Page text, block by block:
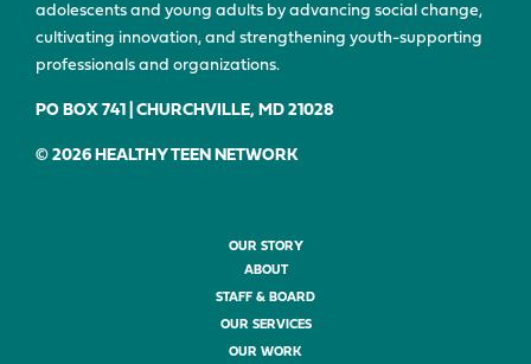
adolescents and young adults by advancing social change,
cultivating innovation, and strengthening youth-supporting
professionals and organizations.
PO BOX 741 | CHURCHVILLE, MD 21028
© 2026 HEALTHY TEEN NETWORK
OUR STORY
ABOUT
STAFF & BOARD
OUR SERVICES
OUR WORK